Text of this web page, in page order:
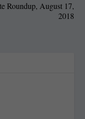
Roundup, August 17,
2018